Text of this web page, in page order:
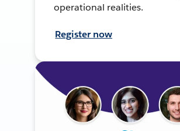
operational realities.
Register now